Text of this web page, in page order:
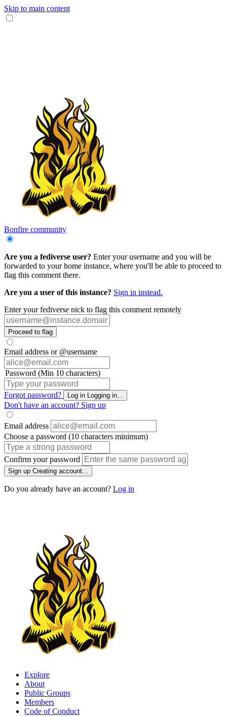
Skip to main content
Bonfire community
Are you a fediverse user? Enter your username and you will be
forwarded to your home instance, where you'll be able to proceed to
flag this comment there.
Are you a user of this instance? Sign in instead.
Enter your fediverse nick to flag this comment remotely
Proceed to flag
Email address or @username
Password (Min 10 characters)
Forgot password? Log in Logging in...
Don't have an account? Sign up
Email address
Choose a password (10 characters minimum)
Confirm your password
Sign up Creating account...
Do you already have an account? Log in
Explore
About
Public Groups
Members
Code of Conduct